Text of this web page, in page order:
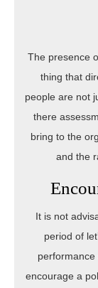
The presence
thing that
people are not
there
bring to the
and the
It is not
period of
performance
encourage a